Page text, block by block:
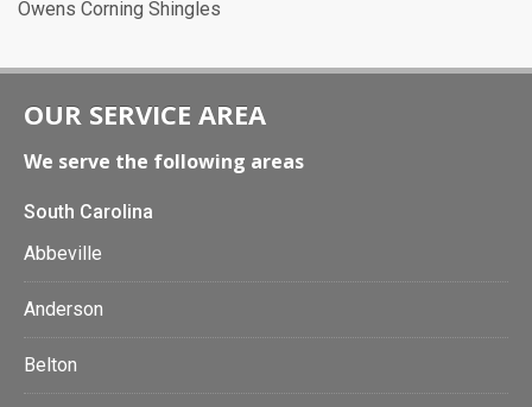
Owens Corning Shingles
OUR SERVICE AREA
We serve the following areas
South Carolina
Abbeville
Anderson
Belton